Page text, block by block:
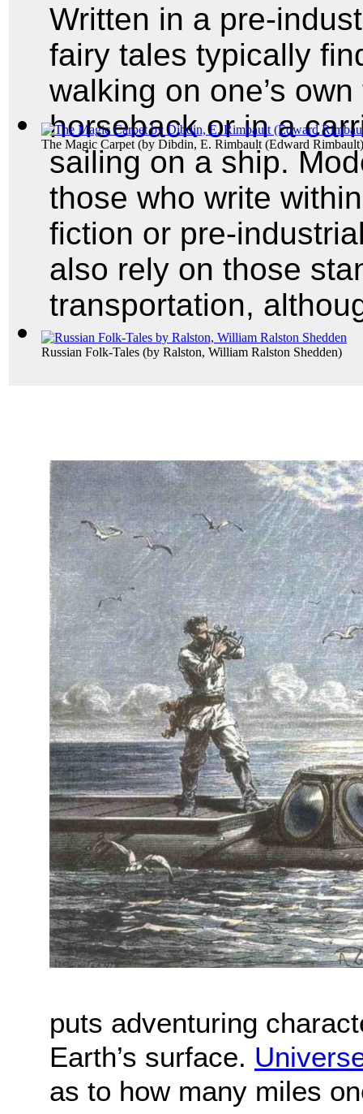
The Magic Carpet (by Dibdin, E. Rimbault (Edward
Russian Folk-Tales (by Ralston, William Ralston Shedden)
Written in a pre-
fairy tales typically
walking on one’s
horseback or in a
sailing on a ship.
those who write
fiction or pre-
also rely on those
transportation,
puts adventuring
Earth’s surface.
as to how many miles